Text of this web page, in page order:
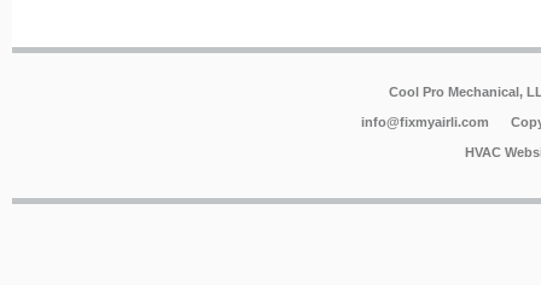
Cool Pro Mechanical,
info@fixmyairli.com
HVAC